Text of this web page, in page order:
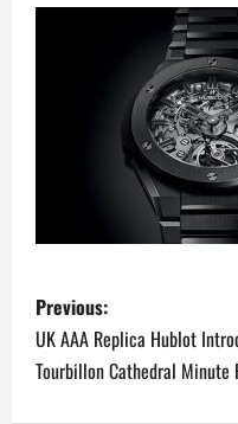
P
o
s
Previous:
UK AAA Replica Hublot
Tourbillon Cathedral Minute